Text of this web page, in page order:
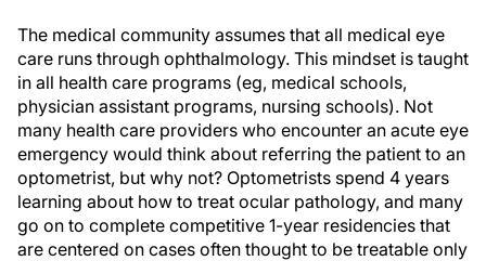
The medical community assumes that all medical eye
care runs through ophthalmology. This mindset is taught
in all health care programs (eg, medical schools,
physician assistant programs, nursing schools). Not
many health care providers who encounter an acute eye
emergency would think about referring the patient to an
optometrist, but why not? Optometrists spend 4 years
learning about how to treat ocular pathology, and many
go on to complete competitive 1-year residencies that
are centered on cases often thought to be treatable only